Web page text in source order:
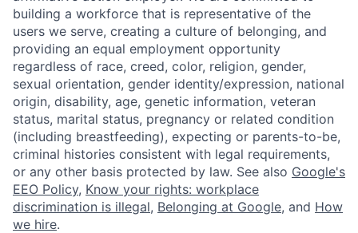
building a workforce that is representative of the
users we serve, creating a culture of belonging, and
providing an equal employment opportunity
regardless of race, creed, color, religion, gender,
sexual orientation, gender identity/expression, national
origin, disability, age, genetic information, veteran
status, marital status, pregnancy or related condition
(including breastfeeding), expecting or parents-to-be,
criminal histories consistent with legal requirements,
or any other basis protected by law. See also Google's
EEO Policy, Know your rights: workplace
discrimination is illegal, Belonging at Google, and How
we hire.